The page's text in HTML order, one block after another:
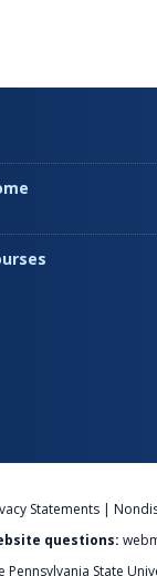
Statements |
questions:
Pennsylvania State